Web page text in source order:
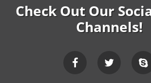
Check Out Our
Channels!